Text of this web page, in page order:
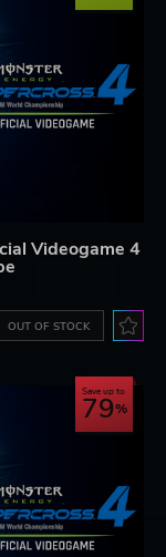
Videogame 4
OUT OF STOCK
Save up to
79